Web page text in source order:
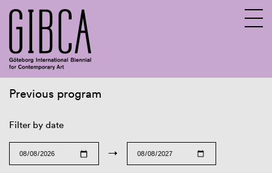
Previous program
Filter by date
→